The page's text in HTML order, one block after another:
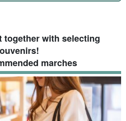
together with selecting
marches